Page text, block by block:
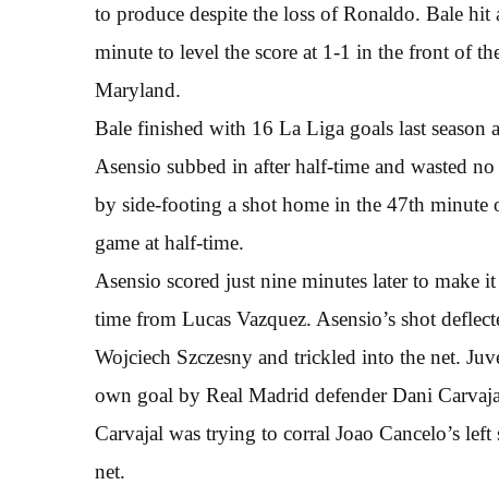
to produce despite the loss of Ronaldo. Bale
minute to level the score at 1-1 in the front of
Maryland.
Bale finished with 16 La Liga goals last
Asensio subbed in after half-time and wasted
by side-footing a shot home in the 47th minute
game at half-time.
Asensio scored just nine minutes later to make
time from Lucas Vazquez. Asensio’s shot
Wojciech Szczesny and trickled into the net.
own goal by Real Madrid defender Dani
Carvajal was trying to corral Joao Cancelo’s
net.